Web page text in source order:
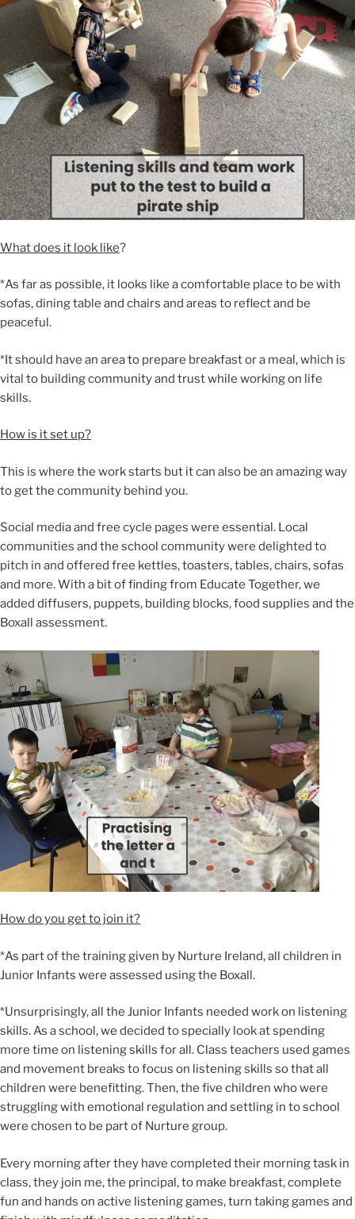
What does it look like?
*As far as possible, it looks like a comfortable place to be with
sofas, dining table and chairs and areas to reflect and be
peaceful.
*It should have an area to prepare breakfast or a meal, which is
vital to building community and trust while working on life
skills.
How is it set up?
This is where the work starts but it can also be an amazing way
to get the community behind you.
Social media and free cycle pages were essential. Local
communities and the school community were delighted to
pitch in and offered free kettles, toasters, tables, chairs, sofas
and more. With a bit of finding from Educate Together, we
added diffusers, puppets, building blocks, food supplies and the
Boxall assessment.
How do you get to join it?
*As part of the training given by Nurture Ireland, all children in
Junior Infants were assessed using the Boxall.
*Unsurprisingly, all the Junior Infants needed work on listening
skills. As a school, we decided to specially look at spending
more time on listening skills for all. Class teachers used games
and movement breaks to focus on listening skills so that all
children were benefitting. Then, the five children who were
struggling with emotional regulation and settling in to school
were chosen to be part of Nurture group.
Every morning after they have completed their morning task in
class, they join me, the principal, to make breakfast, complete
fun and hands on active listening games, turn taking games and